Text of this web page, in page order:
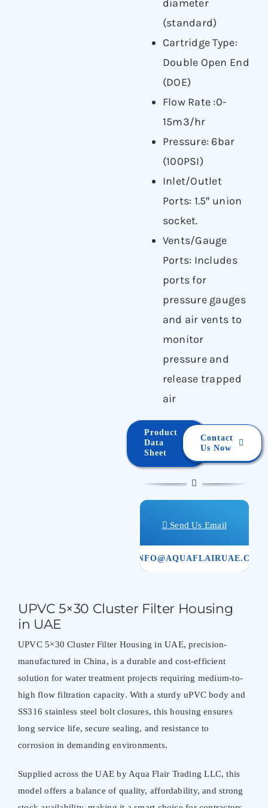
diameter
(standard)
Cartridge Type:
Double Open End
(DOE)
Flow Rate :0-
15m3/hr
Pressure: 6bar
(100PSI)
Inlet/Outlet
Ports: 1.5″ union
socket.
Vents/Gauge
Ports: Includes
ports for
pressure gauges
and air vents to
monitor
pressure and
release trapped
air
Product
Data
Sheet
Contact
Us Now
Send Us Email
INFO@AQUAFLAIRUAE.COM
UPVC 5×30 Cluster Filter Housing
in UAE
UPVC 5×30 Cluster Filter Housing in UAE, precision-
manufactured in China, is a durable and cost-efficient
solution for water treatment projects requiring medium-to-
high flow filtration capacity. With a sturdy uPVC body and
SS316 stainless steel bolt closures, this housing ensures
long service life, secure sealing, and resistance to
corrosion in demanding environments.
Supplied across the UAE by Aqua Flair Trading LLC, this
model offers a balance of quality, affordability, and strong